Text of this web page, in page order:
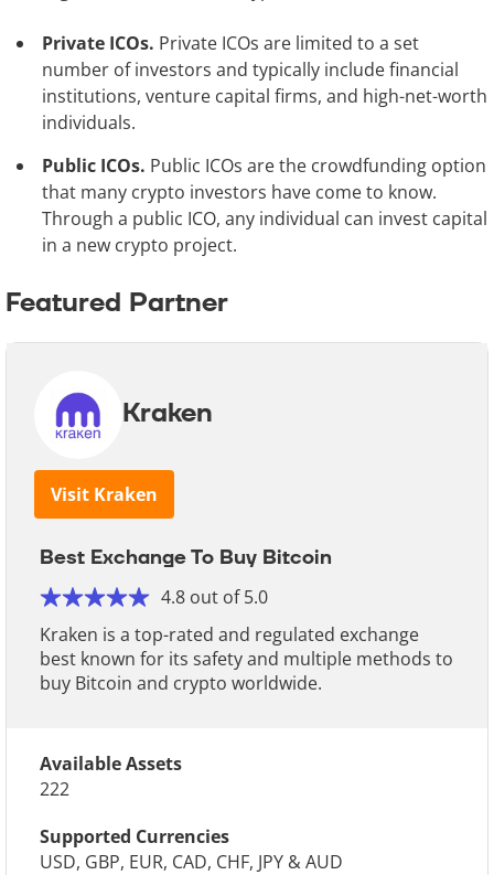
Private ICOs. Private ICOs are limited to a set
number of investors and typically include financial
institutions, venture capital firms, and high-net-worth
individuals.
Public ICOs. Public ICOs are the crowdfunding option
that many crypto investors have come to know.
Through a public ICO, any individual can invest capital
in a new crypto project.
Featured Partner
Kraken
Visit Kraken
Best Exchange To Buy Bitcoin
4.8 out of 5.0
Kraken is a top-rated and regulated exchange
best known for its safety and multiple methods to
buy Bitcoin and crypto worldwide.
Available Assets
222
Supported Currencies
USD, GBP, EUR, CAD, CHF, JPY & AUD